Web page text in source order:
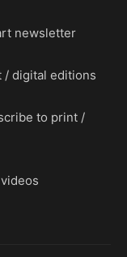
newsletter
/ digital editions
to print /